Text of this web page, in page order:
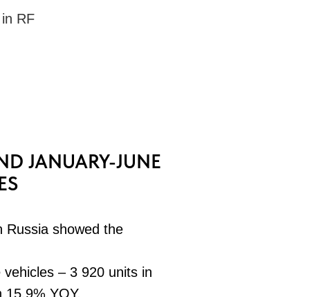
RF
JANUARY-JUNE
Russia showed the
– 3 920 units in
YOY.